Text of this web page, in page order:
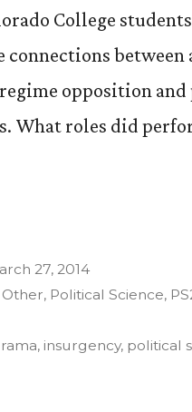
College
connections
opposition and
What roles did
27, 2014
Other, Political Science,
, insurgency, political